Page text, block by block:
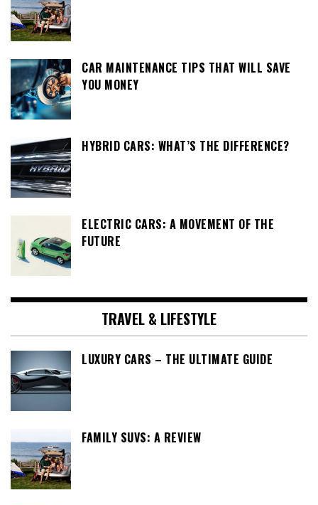
CAR MAINTENANCE TIPS THAT WILL SAVE
YOU MONEY
HYBRID CARS: WHAT’S THE DIFFERENCE?
ELECTRIC CARS: A MOVEMENT OF THE
FUTURE
TRAVEL & LIFESTYLE
LUXURY CARS – THE ULTIMATE GUIDE
FAMILY SUVS: A REVIEW